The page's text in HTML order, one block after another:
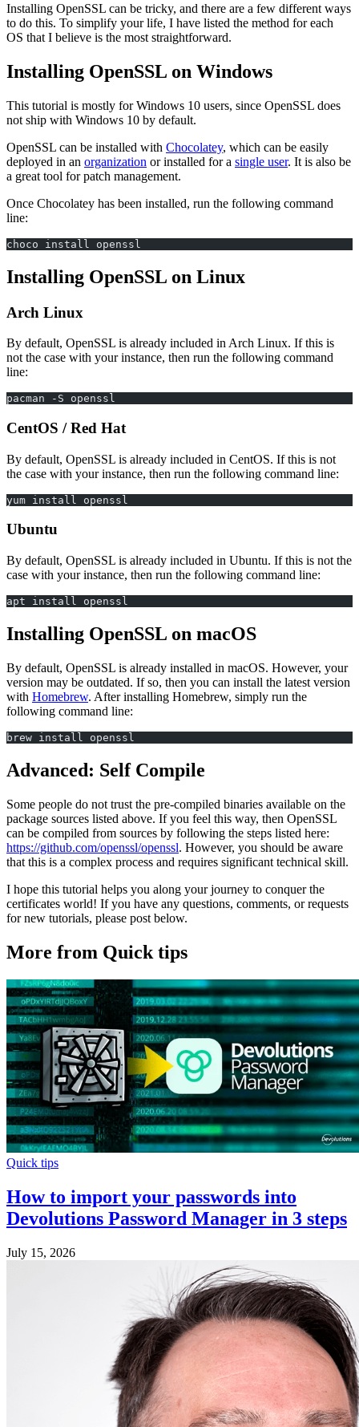
Installing OpenSSL can be tricky, and there are a few different ways
to do this. To simplify your life, I have listed the method for each
OS that I believe is the most straightforward.
Installing OpenSSL on Windows
This tutorial is mostly for Windows 10 users, since OpenSSL does
not ship with Windows 10 by default.
OpenSSL can be installed with Chocolatey, which can be easily
deployed in an organization or installed for a single user. It is also be
a great tool for patch management.
Once Chocolatey has been installed, run the following command
line:
choco install openssl
Installing OpenSSL on Linux
Arch Linux
By default, OpenSSL is already included in Arch Linux. If this is
not the case with your instance, then run the following command
line:
pacman -S openssl
CentOS / Red Hat
By default, OpenSSL is already included in CentOS. If this is not
the case with your instance, then run the following command line:
yum install openssl
Ubuntu
By default, OpenSSL is already included in Ubuntu. If this is not the
case with your instance, then run the following command line:
apt install openssl
Installing OpenSSL on macOS
By default, OpenSSL is already installed in macOS. However, your
version may be outdated. If so, then you can install the latest version
with Homebrew. After installing Homebrew, simply run the
following command line:
brew install openssl
Advanced: Self Compile
Some people do not trust the pre-compiled binaries available on the
package sources listed above. If you feel this way, then OpenSSL
can be compiled from sources by following the steps listed here:
https://github.com/openssl/openssl. However, you should be aware
that this is a complex process and requires significant technical skill.
I hope this tutorial helps you along your journey to conquer the
certificates world! If you have any questions, comments, or requests
for new tutorials, please post below.
More from Quick tips
Quick tips
How to import your passwords into
Devolutions Password Manager in 3 steps
July 15, 2026